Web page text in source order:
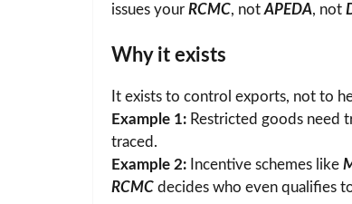
issues your RCMC, not APEDA, not
Why it exists
It exists to control exports, not to
Example 1: Restricted goods need
traced.
Example 2: Incentive schemes like
RCMC decides who even qualifies